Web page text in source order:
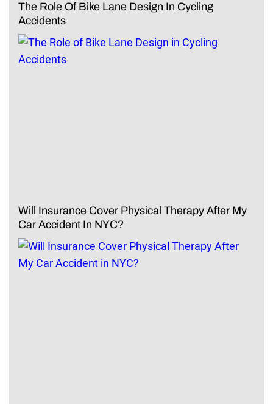
The Role Of Bike Lane Design In Cycling
Accidents
Will Insurance Cover Physical Therapy After My
Car Accident In NYC?